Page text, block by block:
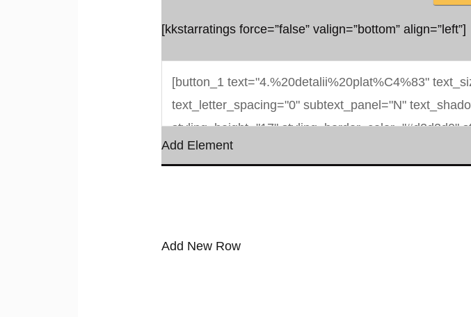
[kkstarratings force=”false” valign=”bottom” align=”left”]
Add Element
Add New Row